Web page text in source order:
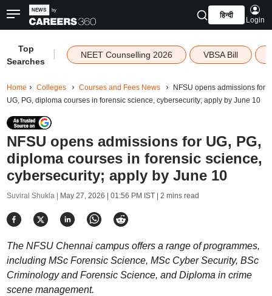
हिन्दी
Login
Top
Searches
NEET Counselling 2026 VBSA Bill
Home Colleges Courses and Fees News
NFSU opens admissions for
UG, PG, diploma courses in forensic science, cybersecurity; apply by June 10
NFSU opens admissions for UG, PG,
diploma courses in forensic science,
cybersecurity; apply by June 10
Suviral Shukla | May 27, 2026 | 01:56 PM IST| 2 mins read
The NFSU Chennai campus offers a range of programmes,
including MSc Forensic Science, MSc Cyber Security, BSc
Criminology and Forensic Science, and Diploma in crime
scene management.